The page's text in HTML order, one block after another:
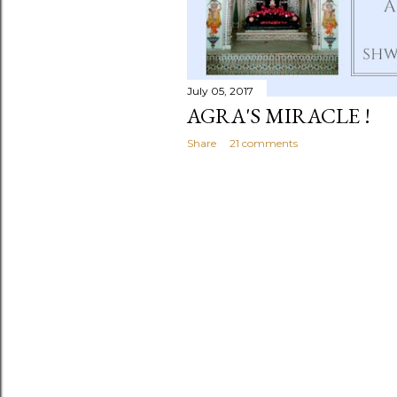
July 05, 2017
AGRA'S MIRACLE !
Share 21 comments